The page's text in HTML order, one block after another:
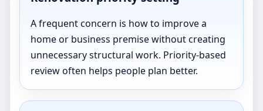
A frequent concern is how to improve a
home or business premise without creating
unnecessary structural work. Priority-based
review often helps people plan better.